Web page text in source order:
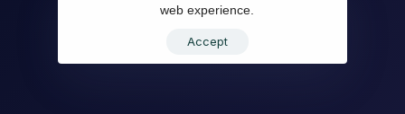
web experience.
Accept